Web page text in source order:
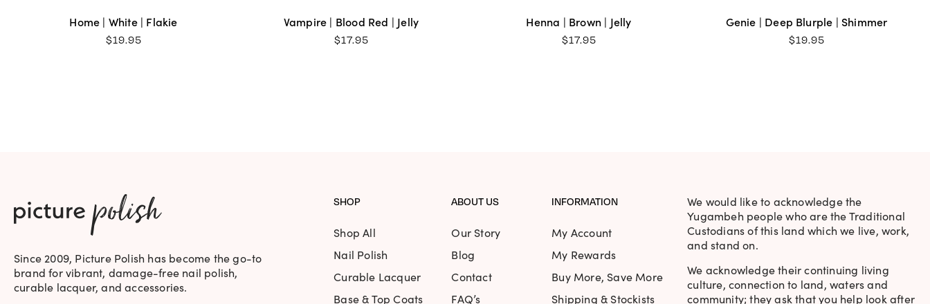
Home | White | Flakie
$19.95
Vampire | Blood Red | Jelly
$17.95
Henna | Brown | Jelly
$17.95
Genie | Deep Blurple | Shimmer
$19.95
Since 2009, Picture Polish has become the go-to
brand for vibrant, damage-free nail polish,
curable lacquer, and accessories.
SHOP
Shop All
Nail Polish
Curable Lacquer
Base & Top Coats
ABOUT US
Our Story
Blog
Contact
FAQ’s
INFORMATION
My Account
My Rewards
Buy More, Save More
Shipping & Stockists
We would like to acknowledge the
Yugambeh people who are the Traditional
Custodians of this land which we live, work,
and stand on.
We acknowledge their continuing living
culture, connection to land, waters and
community; they ask that you help look after